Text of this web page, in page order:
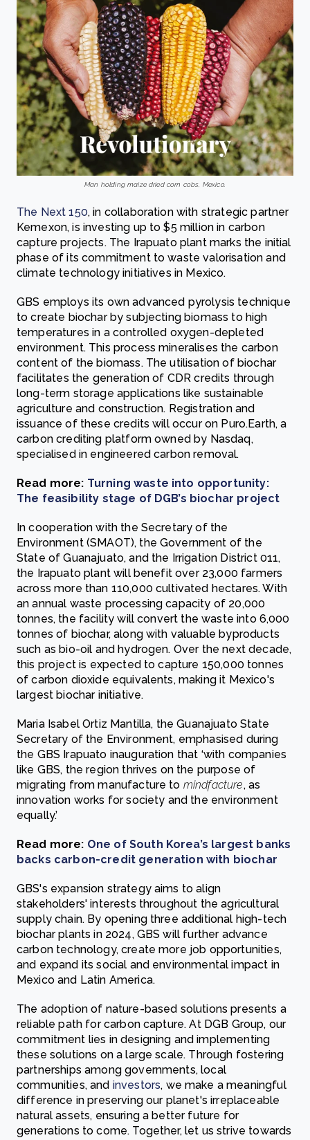
Man holding maize dried corn cobs, Mexico.
The Next 150, in collaboration with strategic partner
Kemexon, is investing up to $5 million in carbon
capture projects. The Irapuato plant marks the initial
phase of its commitment to waste valorisation and
climate technology initiatives in Mexico.
GBS employs its own advanced pyrolysis technique
to create biochar by subjecting biomass to high
temperatures in a controlled oxygen-depleted
environment. This process mineralises the carbon
content of the biomass. The utilisation of biochar
facilitates the generation of CDR credits through
long-term storage applications like sustainable
agriculture and construction. Registration and
issuance of these credits will occur on Puro.Earth, a
carbon crediting platform owned by Nasdaq,
specialised in engineered carbon removal.
Read more: Turning waste into opportunity:
The feasibility stage of DGB’s biochar project
In cooperation with the Secretary of the
Environment (SMAOT), the Government of the
State of Guanajuato, and the Irrigation District 011,
the Irapuato plant will benefit over 23,000 farmers
across more than 110,000 cultivated hectares. With
an annual waste processing capacity of 20,000
tonnes, the facility will convert the waste into 6,000
tonnes of biochar, along with valuable byproducts
such as bio-oil and hydrogen. Over the next decade,
this project is expected to capture 150,000 tonnes
of carbon dioxide equivalents, making it Mexico's
largest biochar initiative.
Maria Isabel Ortiz Mantilla, the Guanajuato State
Secretary of the Environment, emphasised during
the GBS Irapuato inauguration that ‘with companies
like GBS, the region thrives on the purpose of
migrating from manufacture to mindfacture, as
innovation works for society and the environment
equally.’
Read more: One of South Korea’s largest banks
backs carbon-credit generation with biochar
GBS's expansion strategy aims to align
stakeholders' interests throughout the agricultural
supply chain. By opening three additional high-tech
biochar plants in 2024, GBS will further advance
carbon technology, create more job opportunities,
and expand its social and environmental impact in
Mexico and Latin America.
The adoption of nature-based solutions presents a
reliable path for carbon capture. At DGB Group, our
commitment lies in designing and implementing
these solutions on a large scale. Through fostering
partnerships amonggovernments,local
communities, and investors, we make a meaningful
difference in preserving our planet's irreplaceable
natural assets, ensuring a better future for
generations to come. Together, let us strive towards